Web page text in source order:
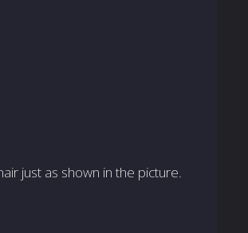
just as shown in the picture.